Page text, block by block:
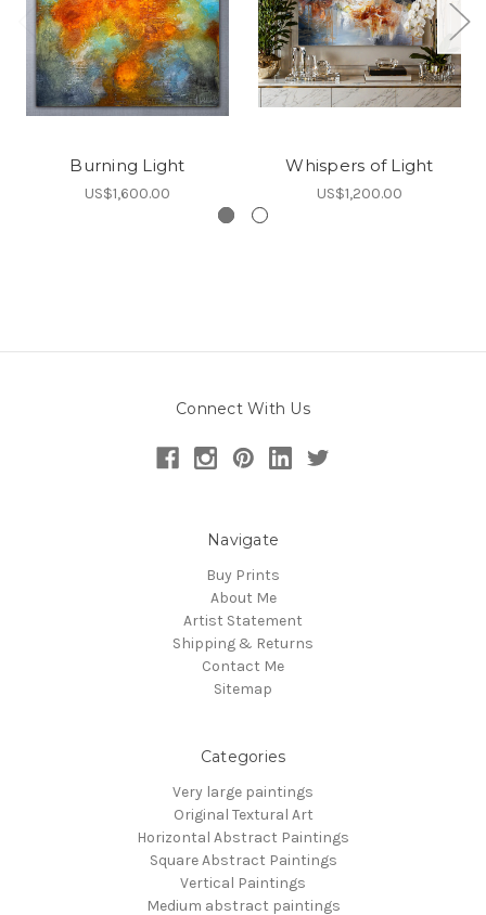
Burning Light
US$1,600.00
Whispers of Light
US$1,200.00
Connect With Us
Navigate
Buy Prints
About Me
Artist Statement
Shipping & Returns
Contact Me
Sitemap
Categories
Very large paintings
Original Textural Art
Horizontal Abstract Paintings
Square Abstract Paintings
Vertical Paintings
Medium abstract paintings